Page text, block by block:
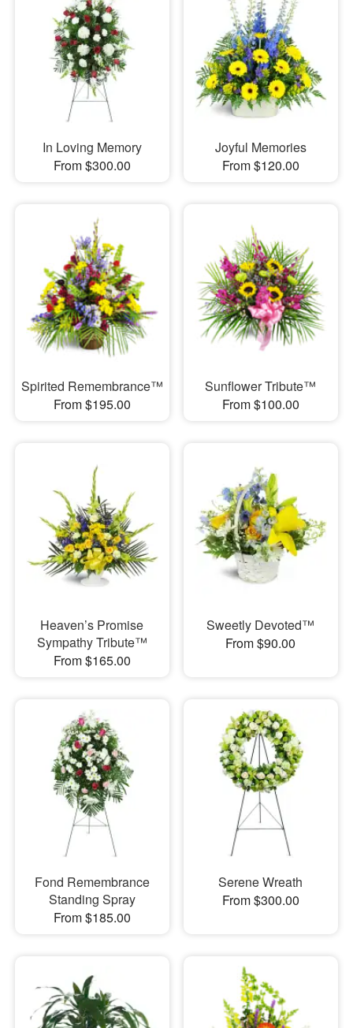
In Loving Memory
From $300.00
Joyful Memories
From $120.00
Spirited Remembrance™
From $195.00
Sunflower Tribute™
From $100.00
Heaven’s Promise
Sympathy Tribute™
From $165.00
Sweetly Devoted™
From $90.00
Fond Remembrance
Standing Spray
From $185.00
Serene Wreath
From $300.00